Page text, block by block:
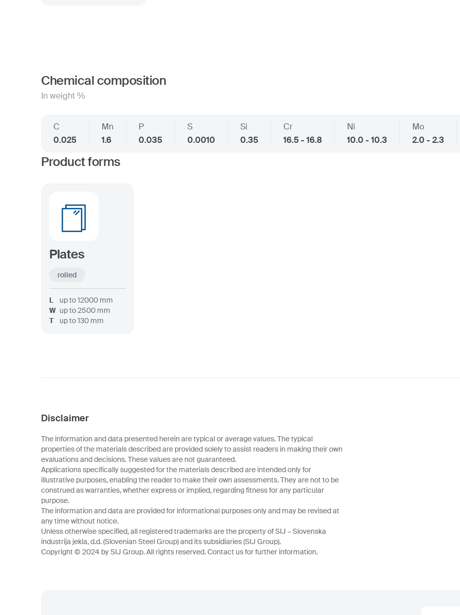
Chemical composition
In weight %
C
0.025
Mn
1.6
P
0.035
S
0.0010
Si
0.35
Cr
16.5 - 16.8
Ni
10.0 - 10.3
Mo
2.0 - 2.3
Product forms
Plates
rolled
L up to12000 mm
W up to2500 mm
T
up to130 mm
Disclaimer
The information and data presented herein are typical or average values. The typical
properties of the materials described are provided solely to assist readers in making their own
evaluations and decisions. These values are not guaranteed.
Applications specifically suggested for the materials described are intended only for
illustrative purposes, enabling the reader to make their own assessments. They are not to be
construed as warranties, whether express or implied, regarding fitness for any particular
purpose.
The information and data are provided for informational purposes only and may be revised at
any time without notice.
Unless otherwise specified, all registered trademarks are the property of SIJ – Slovenska
industrija jekla, d.d. (Slovenian Steel Group) and its subsidiaries (SIJ Group).
Copyright © 2024 by SIJ Group. All rights reserved. Contact us for further information.